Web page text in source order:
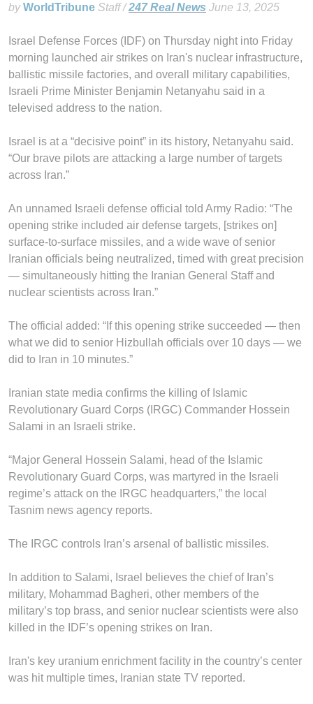
by WorldTribune Staff /247 Real News June 13, 2025
Israel Defense Forces (IDF) on Thursday night into Friday
morning launched air strikes on Iran's nuclear infrastructure,
ballistic missile factories, and overall military capabilities,
Israeli Prime Minister Benjamin Netanyahu said in a
televised address to the nation.
Israel is at a “decisive point” in its history, Netanyahu said.
“Our brave pilots are attacking a large number of targets
across Iran.”
An unnamed Israeli defense official told Army Radio: “The
opening strike included air defense targets, [strikes on]
surface-to-surface missiles, and a wide wave of senior
Iranian officials being neutralized, timed with great precision
— simultaneously hitting the Iranian General Staff and
nuclear scientists across Iran.”
The official added: “If this opening strike succeeded — then
what we did to senior Hizbullah officials over 10 days — we
did to Iran in 10 minutes.”
Iranian state media confirms the killing of Islamic
Revolutionary Guard Corps (IRGC) Commander Hossein
Salami in an Israeli strike.
“Major General Hossein Salami, head of the Islamic
Revolutionary Guard Corps, was martyred in the Israeli
regime’s attack on the IRGC headquarters,” the local
Tasnim news agency reports.
The IRGC controls Iran’s arsenal of ballistic missiles.
In addition to Salami, Israel believes the chief of Iran’s
military, Mohammad Bagheri, other members of the
military’s top brass, and senior nuclear scientists were also
killed in the IDF’s opening strikes on Iran.
Iran's key uranium enrichment facility in the country’s center
was hit multiple times, Iranian state TV reported.